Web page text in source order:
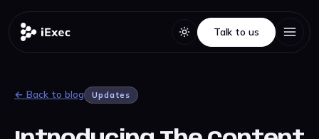
Talk to us
Talk to us
← Back to blog Updates